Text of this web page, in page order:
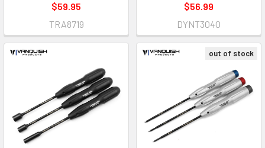
$59.95
TRA8719
$56.99
DYNT3040
out of stock